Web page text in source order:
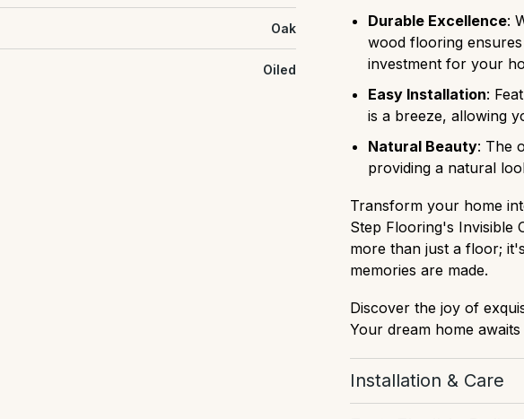
Oak
Oiled
Durable Excellence:
wood flooring
investment for your
Easy Installation:
is a breeze, allowing
Natural Beauty: The
providing a natural
Transform your home
Step Flooring's Invisible
more than just a floor;
memories are made.
Discover the joy of
Your dream home
Installation & Care
Download